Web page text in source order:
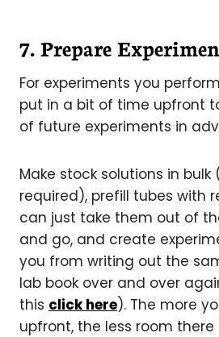
7.Prepare
For experiments you
put in a bit of time upfront
of future experiments in
Make stock solutions in
required), prefill tubes with
can just take them out of
and go, and create
you from writing out the
lab book over and over
this click here). The more
upfront, the less room there